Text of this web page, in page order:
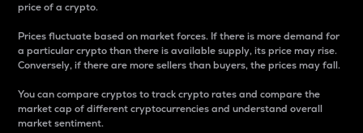
price of a crypto.
Prices fluctuate based on market forces. If there is more demand for
a particular crypto than there is available supply, its price may rise.
Conversely, if there are more sellers than buyers, the prices may fall.
You can compare cryptos to track crypto rates and compare the
market cap of different cryptocurrencies and understand overall
market sentiment.